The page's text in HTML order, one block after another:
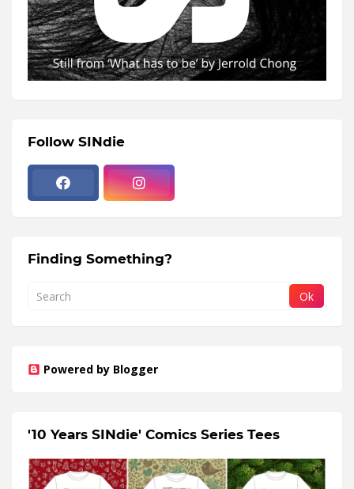
Follow SINdie
Finding Something?
Powered by Blogger
'10 Years SINdie' Comics Series Tees